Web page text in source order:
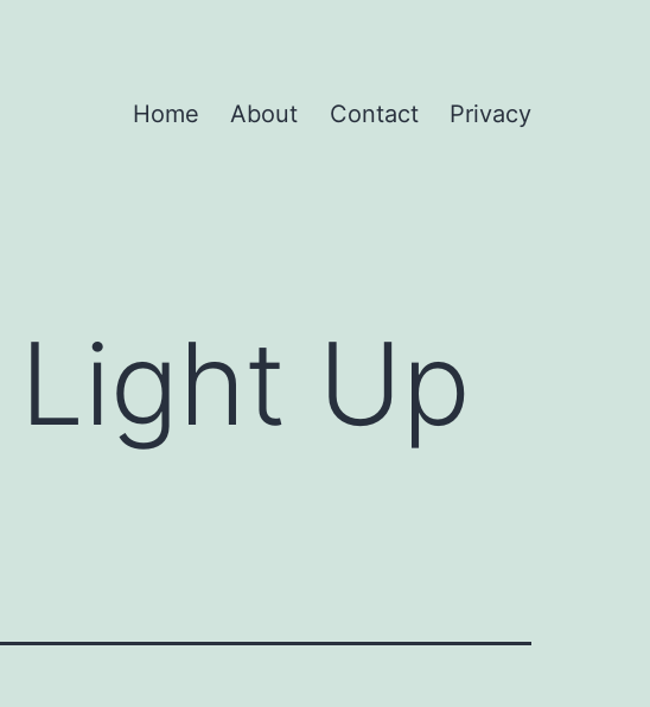
Home About Contact Privacy
Up